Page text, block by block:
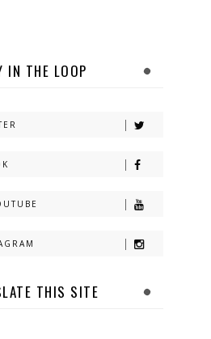
IN THE LOOP
THIS SITE